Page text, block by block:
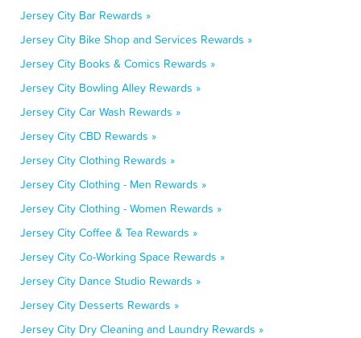
Jersey City Bar Rewards »
Jersey City Bike Shop and Services Rewards »
Jersey City Books & Comics Rewards »
Jersey City Bowling Alley Rewards »
Jersey City Car Wash Rewards »
Jersey City CBD Rewards »
Jersey City Clothing Rewards »
Jersey City Clothing - Men Rewards »
Jersey City Clothing - Women Rewards »
Jersey City Coffee & Tea Rewards »
Jersey City Co-Working Space Rewards »
Jersey City Dance Studio Rewards »
Jersey City Desserts Rewards »
Jersey City Dry Cleaning and Laundry Rewards »